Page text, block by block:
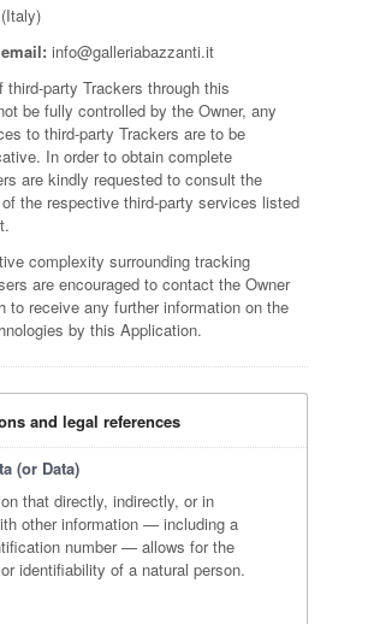
info@galleriabazzanti.it
party Trackers through this
be fully controlled by the Owner, any
to third-party Trackers are to be
In order to obtain complete
are kindly requested to consult the
the respective third-party services listed
complexity surrounding tracking
are encouraged to contact the Owner
to receive any further information on the
by this Application.
and legal references
(or Data)
that directly, indirectly, or in
other information — including a
number — allows for the
identifiability of a natural person.